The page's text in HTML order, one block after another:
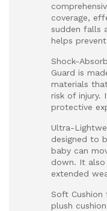
coverage,
sudden falls
helps
Shock-
Guard is
materials
risk of injury.
protective
Ultra-
designed to
baby can
down. It
extended
Soft
plush